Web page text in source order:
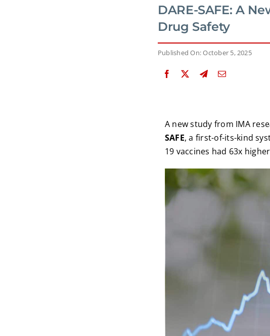
DARE-SAFE: A
Drug Safety
Published On: October 5, 2025
A new study from IMA
SAFE, a first-of-its-kind
19 vaccines had 63x